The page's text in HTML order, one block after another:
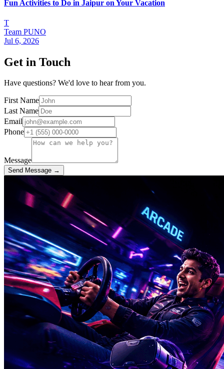
Fun Activities to Do in Jaipur on Your Vacation
T
Team PUNO
Jul 6, 2026
Get in Touch
Have questions? We'd love to hear from you.
First Name
Last Name
Email
Phone
Message
Send Message →